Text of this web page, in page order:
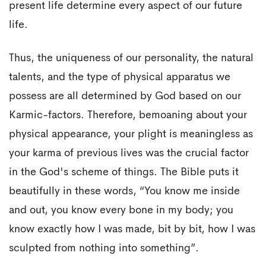
present life determine every aspect of our future
life.
Thus, the uniqueness of our personality, the natural
talents, and the type of physical apparatus we
possess are all determined by God based on our
Karmic-factors. Therefore, bemoaning about your
physical appearance, your plight is meaningless as
your karma of previous lives was the crucial factor
in the God's scheme of things. The Bible puts it
beautifully in these words, “You know me inside
and out, you know every bone in my body; you
know exactly how I was made, bit by bit, how I was
sculpted from nothing into something”.